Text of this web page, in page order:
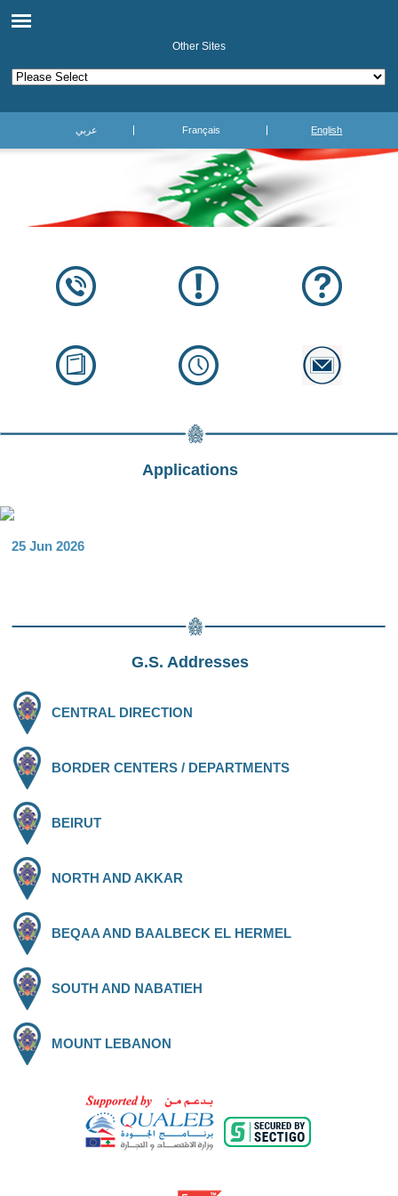
Other Sites
عربي Français English
Applications
25 Jun 2026
G.S. Addresses
CENTRAL DIRECTION
BORDER CENTERS / DEPARTMENTS
BEIRUT
NORTH AND AKKAR
BEQAA AND BAALBECK EL HERMEL
SOUTH AND NABATIEH
MOUNT LEBANON